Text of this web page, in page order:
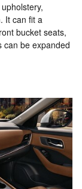
It can fit a
bucket seats,
can be expanded